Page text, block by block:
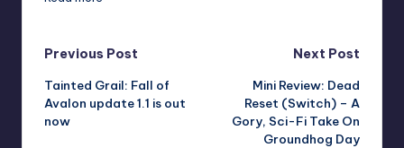
Post
navigation
Previous Post
Tainted Grail: Fall of
Avalon update 1.1 is out
now
Next Post
Mini Review: Dead
Reset (Switch) – A
Gory, Sci-Fi Take On
Groundhog Day